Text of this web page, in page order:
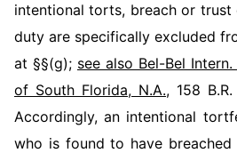
intentional torts, breach or
duty are specifically excluded
at §§(g); see also Bel-Bel
of South Florida, N.A., 158
Accordingly, an intentional
who is found to have